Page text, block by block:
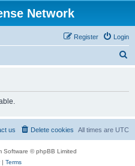
Network
Login
Register
All times are UTC
Delete cookies
us
Software © phpBB Limited
| Terms